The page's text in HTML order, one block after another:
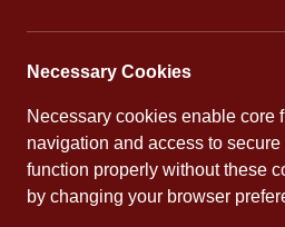
Necessary Cookies
Necessary cookies enable core
navigation and access to
function properly without these
by changing your browser
Pupil